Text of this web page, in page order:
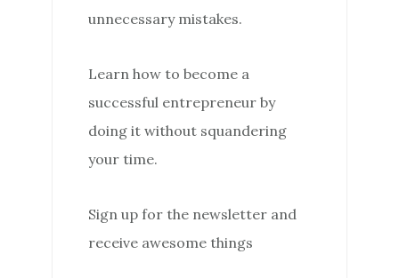
unnecessary mistakes.
Learn how to become a
successful entrepreneur by
doing it without squandering
your time.
Sign up for the newsletter and
receive awesome things